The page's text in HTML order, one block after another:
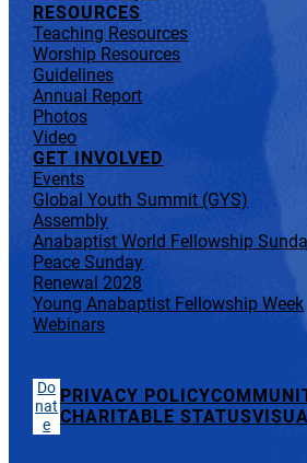
RESOURCES
Teaching Resources
Worship Resources
Guidelines
Annual Report
Photos
Video
GET INVOLVED
Events
Global Youth Summit (GYS)
Assembly
Anabaptist World Fellowship
Peace Sunday
Renewal 2028
Young Anabaptist Fellowship Week
Webinars
Do
nat
e
PRIVACY POLICY
CHARITABLE STATUS